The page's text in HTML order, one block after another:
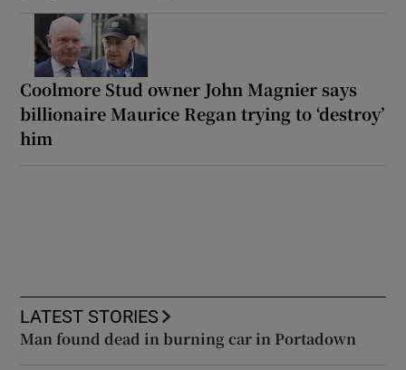
Coolmore Stud owner John Magnier says
billionaire Maurice Regan trying to ‘destroy’
him
LATEST STORIES
Man found dead in burning car in Portadown